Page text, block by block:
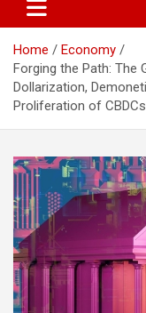
Home
Economy
Forging the Path: The
Dollarization,
Proliferation of